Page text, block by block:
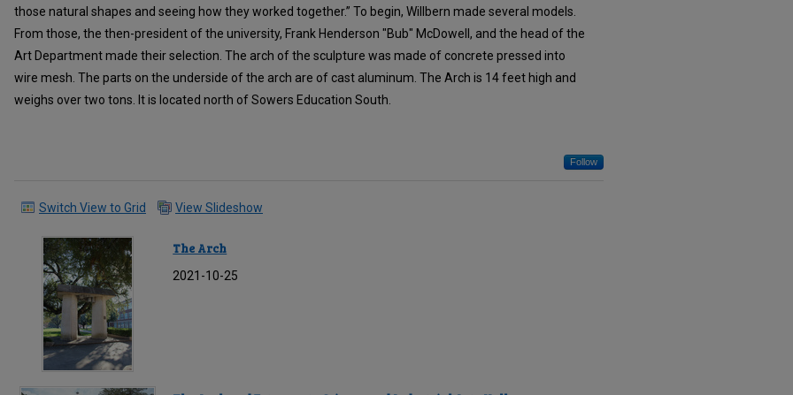
those natural shapes and seeing how they worked together.” To begin, Willbern made several models.
From those, the then-president of the university, Frank Henderson "Bub" McDowell, and the head of the
Art Department made their selection. The arch of the sculpture was made of concrete pressed into
wire mesh. The parts on the underside of the arch are of cast aluminum. The Arch is 14 feet high and
weighs over two tons. It is located north of Sowers Education South.
Follow
Switch View to Grid View Slideshow
The Arch
2021-10-25